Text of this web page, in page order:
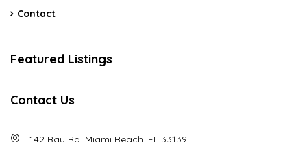
Contact
Featured Listings
Contact Us
142 Bay Rd, Miami Beach, FL 33139